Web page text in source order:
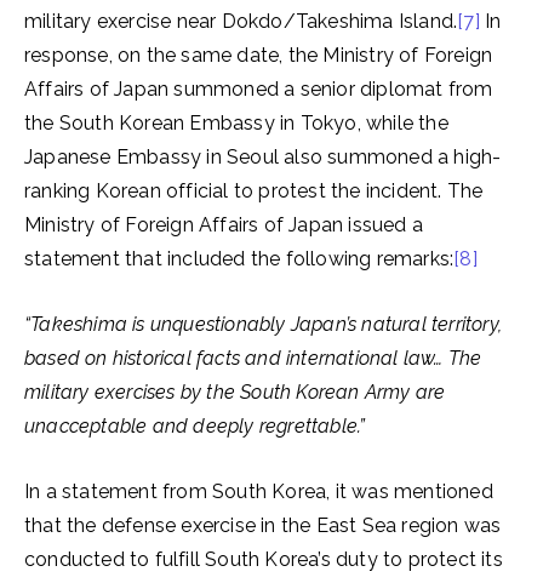
military exercise near Dokdo/Takeshima Island.[7] In
response, on the same date, the Ministry of Foreign
Affairs of Japan summoned a senior diplomat from
the South Korean Embassy in Tokyo, while the
Japanese Embassy in Seoul also summoned a high-
ranking Korean official to protest the incident. The
Ministry of Foreign Affairs of Japan issued a
statement that included the following remarks:[8]
“Takeshima is unquestionably Japan’s natural territory,
based on historical facts and international law… The
military exercises by the South Korean Army are
unacceptable and deeply regrettable.”
In a statement from South Korea, it was mentioned
that the defense exercise in the East Sea region was
conducted to fulfill South Korea’s duty to protect its